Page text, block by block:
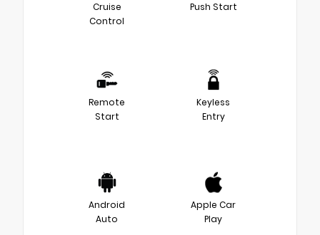
Cruise
Control
Push Start
Remote
Start
Keyless
Entry
Android
Auto
Apple Car
Play